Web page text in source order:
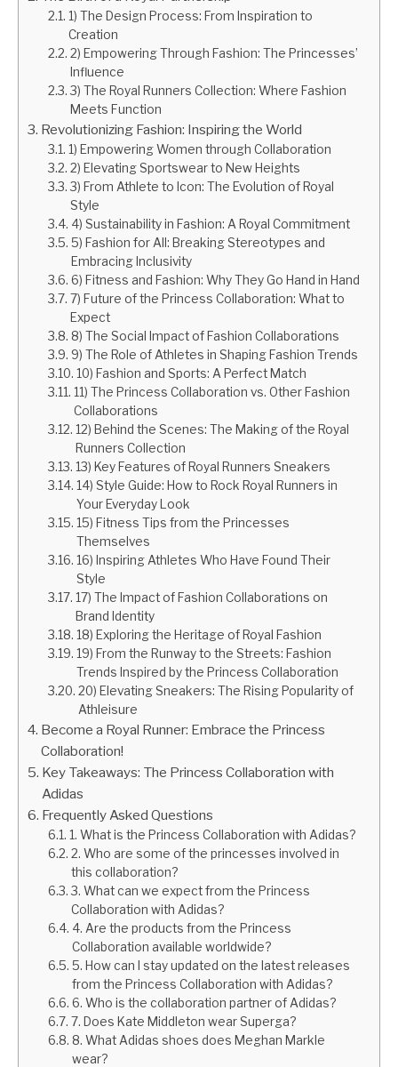
1) The Design Process: From Inspiration to
Creation
2) Empowering Through Fashion: The Princesses’
Influence
3) The Royal Runners Collection: Where Fashion
Meets Function
Revolutionizing Fashion: Inspiring the World
1) Empowering Women through Collaboration
2) Elevating Sportswear to New Heights
3) From Athlete to Icon: The Evolution of Royal
Style
4) Sustainability in Fashion: A Royal Commitment
5) Fashion for All: Breaking Stereotypes and
Embracing Inclusivity
6) Fitness and Fashion: Why They Go Hand in Hand
7) Future of the Princess Collaboration: What to
Expect
8) The Social Impact of Fashion Collaborations
9) The Role of Athletes in Shaping Fashion Trends
10) Fashion and Sports: A Perfect Match
11) The Princess Collaboration vs. Other Fashion
Collaborations
12) Behind the Scenes: The Making of the Royal
Runners Collection
13) Key Features of Royal Runners Sneakers
14) Style Guide: How to Rock Royal Runners in
Your Everyday Look
15) Fitness Tips from the Princesses
Themselves
16) Inspiring Athletes Who Have Found Their
Style
17) The Impact of Fashion Collaborations on
Brand Identity
18) Exploring the Heritage of Royal Fashion
19) From the Runway to the Streets: Fashion
Trends Inspired by the Princess Collaboration
20) Elevating Sneakers: The Rising Popularity of
Athleisure
Become a Royal Runner: Embrace the Princess
Collaboration!
Key Takeaways: The Princess Collaboration with
Adidas
Frequently Asked Questions
1. What is the Princess Collaboration with Adidas?
2. Who are some of the princesses involved in
this collaboration?
3. What can we expect from the Princess
Collaboration with Adidas?
4. Are the products from the Princess
Collaboration available worldwide?
5. How can I stay updated on the latest releases
from the Princess Collaboration with Adidas?
6. Who is the collaboration partner of Adidas?
7. Does Kate Middleton wear Superga?
8. What Adidas shoes does Meghan Markle
wear?